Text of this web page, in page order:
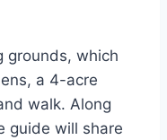
grounds, which
a 4-acre
walk. Along
guide will share